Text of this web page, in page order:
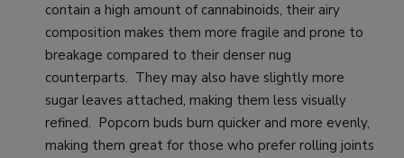
contain a high amount of cannabinoids, their airy
composition makes them more fragile and prone to
breakage compared to their denser nug
counterparts. They may also have slightly more
sugar leaves attached, making them less visually
refined. Popcorn buds burn quicker and more evenly,
making them great for those who prefer rolling joints